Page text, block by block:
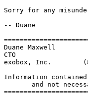
Sorry for any
-- Duane
Duane Maxwell
exobox, Inc.
Information
and not